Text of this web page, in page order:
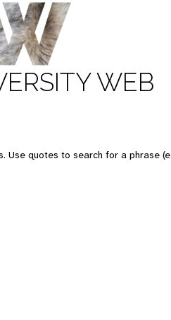
WEB
Use quotes to search for a phrase